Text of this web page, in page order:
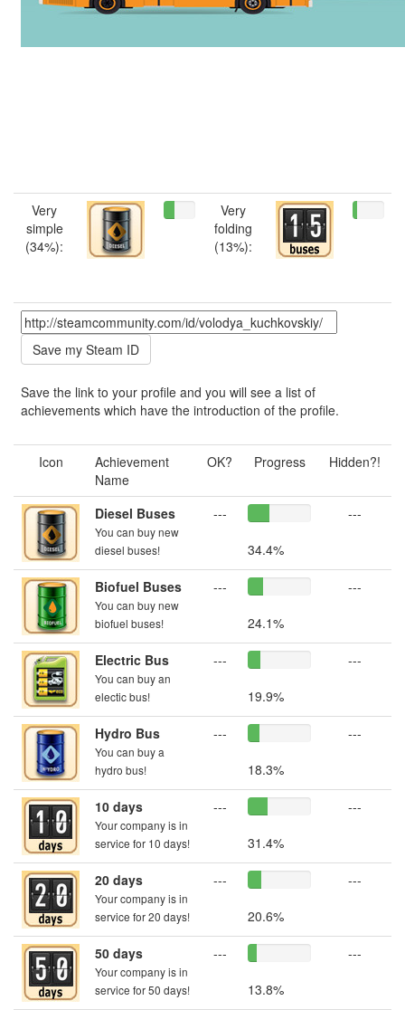
Very
simple
(34%):
Very
folding
(13%):
Save the link to your profile and you will see a list of
achievements which have the introduction of the profile.
Icon
Achievement
Name
OK? Progress Hidden?!
Diesel Buses
You can buy new
diesel buses!
---
34.4%
---
Biofuel Buses
You can buy new
biofuel buses!
---
24.1%
---
Electric Bus
You can buy an
electic bus!
---
19.9%
---
Hydro Bus
You can buy a
hydro bus!
---
18.3%
---
10 days
Your company is in
service for 10 days!
---
31.4%
---
20 days
Your company is in
service for 20 days!
---
20.6%
---
50 days
Your company is in
service for 50 days!
---
13.8%
---